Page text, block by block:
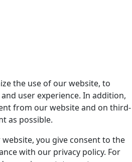
the use of our website, to
user experience. In addition,
from our website and on third-
as possible.
you give consent to the
with our privacy policy. For